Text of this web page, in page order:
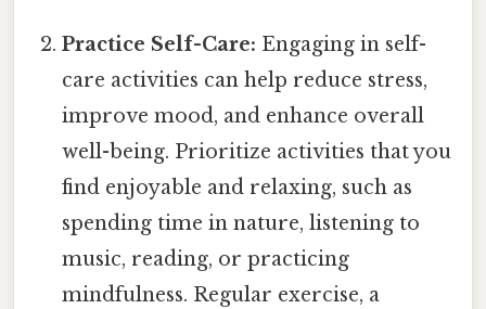
Practice Self-Care: Engaging in self-
care activities can help reduce stress,
improve mood, and enhance overall
well-being. Prioritize activities that you
find enjoyable and relaxing, such as
spending time in nature, listening to
music, reading, or practicing
mindfulness. Regular exercise, a